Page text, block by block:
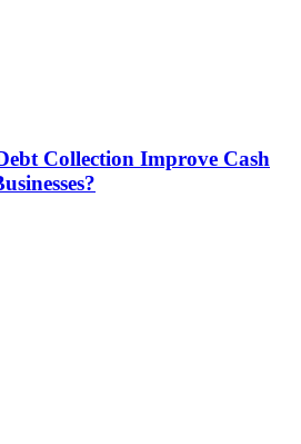
Collection Improve Cash